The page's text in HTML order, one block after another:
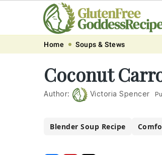
navigation
content
Home Soups & Stews
Coconut
Author: Victoria Spencer
Blender Soup Recipe